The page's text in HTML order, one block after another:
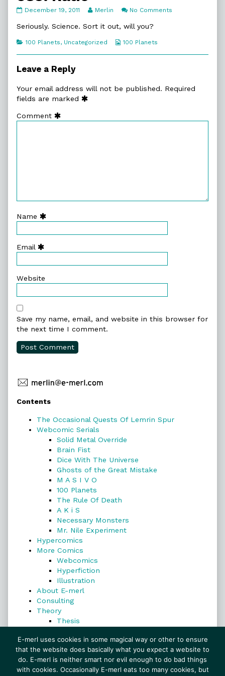
089.
published
December 19, 2011
Read
posts
the
Merlin No Comments
Seriously. Science. Sort it out, will you?
Categories
100 Planets, Uncategorized
Webcomic
100 Planets
Leave a Reply
Your email address will not be published. Required
fields are marked
Comment
Name
Email
Website
Save my name, email, and website in this browser for
the next time I comment.
Primary
Sidebar
Contents
The Occasional Quests Of Lemrin Spur
Webcomic Serials
Solid Metal Override
Brain Fist
Dice With The Universe
Ghosts of the Great Mistake
M A S I V O
100 Planets
The Rule Of Death
A K i S
Necessary Monsters
Mr. Nile Experiment
Hypercomics
More Comics
Webcomics
Hyperfiction
Illustration
About E-merl
Consulting
Theory
Thesis
Search
Search
E-merl uses cookies in some magical way or other to ensure
that the website does basically what you expect a website to
do. E-merl is neither smart nor evil enough to do bad things
with cookies. Occasionally E-merl eats too many cookies, but